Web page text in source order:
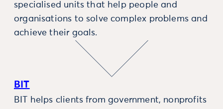
specialised units that help people and
organisations to solve complex problems and
achieve their goals.
BIT
BIT helps clients from government, nonprofits